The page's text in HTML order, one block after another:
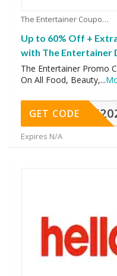
The Entertainer Coupons
Up to 60% Off +
with The Entertainer
The Entertainer Promo
On All Food, Beauty,...
GET CODE
Expires N/A